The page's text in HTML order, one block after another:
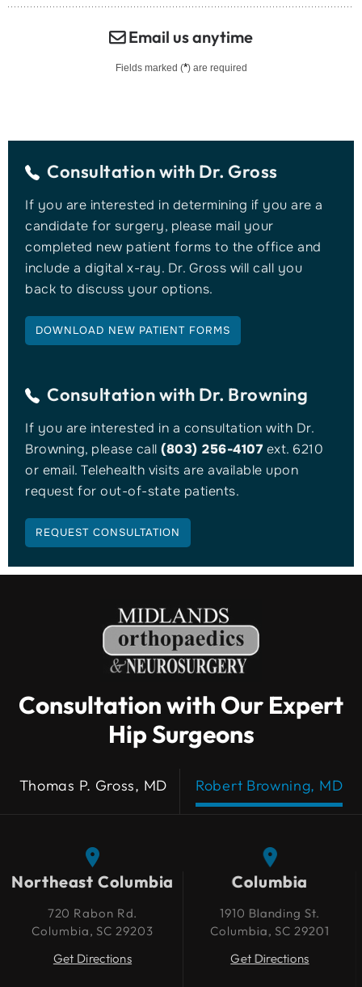
Email us anytime
Fields marked (*) are required
Consultation with Dr. Gross
If you are interested in determining if you are a
candidate for surgery, please mail your
completed new patient forms to the office and
include a digital x-ray. Dr. Gross will call you
back to discuss your options.
DOWNLOAD NEW PATIENT FORMS
Consultation with Dr. Browning
If you are interested in a consultation with Dr.
Browning, please call(803) 256-4107ext. 6210
or email. Telehealth visits are available upon
request for out-of-state patients.
REQUEST CONSULTATION
Consultation with Our Expert
Hip Surgeons
Thomas P. Gross, MD Robert Browning, MD
Northeast Columbia
720 Rabon Rd.
Columbia, SC 29203
Get Directions
Columbia
1910 Blanding St.
Columbia, SC 29201
Get Directions
Northeast Columbia
720 Rabon Rd.
Columbia, SC 29203
Get Directions
Columbia
1910 Blanding St.
Columbia, SC 29201
Get Directions